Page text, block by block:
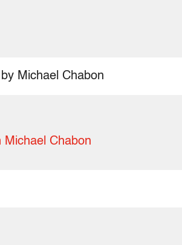
by Michael Chabon
Michael Chabon